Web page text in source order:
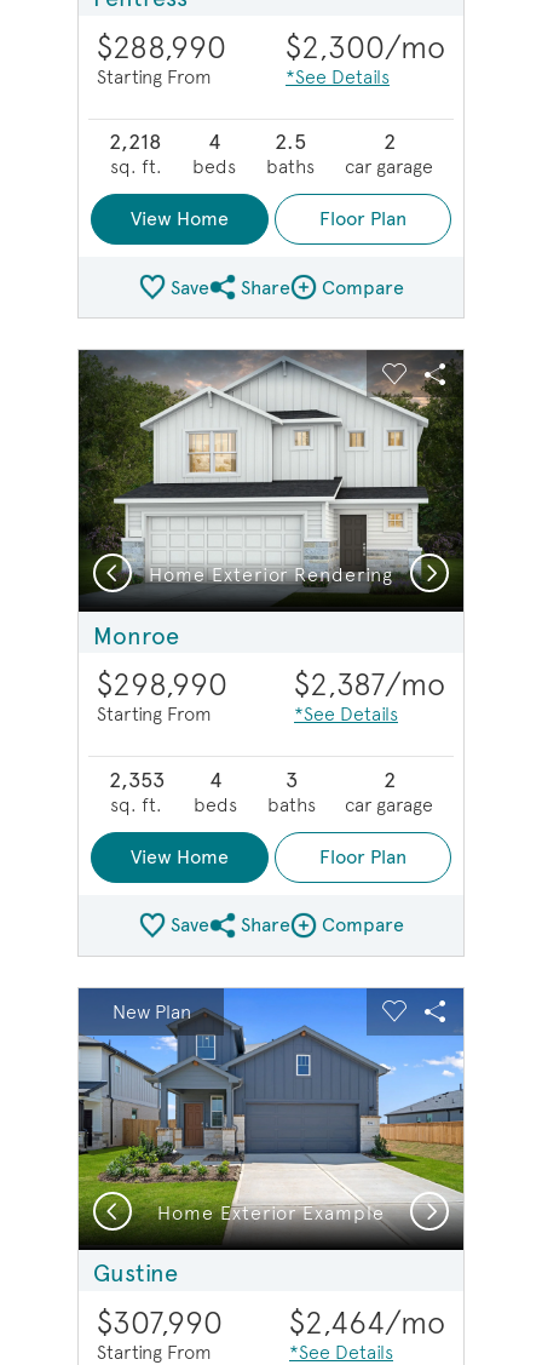
$288,990
Starting From
$2,300/mo
*See Details
2,218
sq. ft.
4
beds
2.5
baths
2
car garage
View Home Floor Plan
SaveShare Plan
ShareCompare Image
Compare
This is a carousel. Use Next and Previous buttons to
image.
Carousel Save Image
Share Image
Expand carousel image.
Home Exterior Rendering
Carousel Save
Share
Previous Next
Monroe
$298,990
Starting From
$2,387/mo
*See Details
2,353
sq. ft.
4
beds
3
baths
2
car garage
View Home Floor Plan
SaveShare Plan
ShareCompare Image
Compare
This is a carousel. Use Next and Previous buttons to
Carousel Save Image
Share Image
New Plan
Expand carousel image.
Home Exterior Example
Carousel Save
Share
Previous Next
Gustine
$307,990
Starting From
$2,464/mo
*See Details